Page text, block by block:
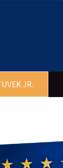
JR.